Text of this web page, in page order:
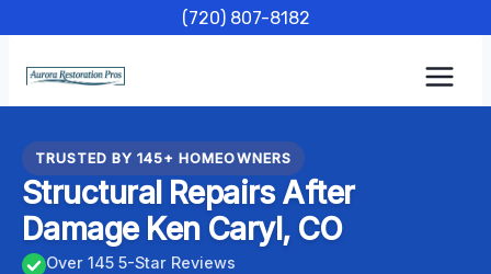
content
(720) 807-8182
TRUSTED BY 145+ HOMEOWNERS
Structural Repairs After
Damage Ken Caryl, CO
Over 145 5-Star Reviews